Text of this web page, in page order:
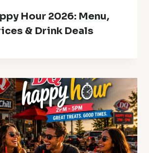
Hour 2026: Menu,
& Drink Deals